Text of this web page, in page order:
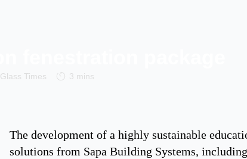
Glass Times 3 mins
The development of a highly sustainable
solutions from Sapa Building Systems,